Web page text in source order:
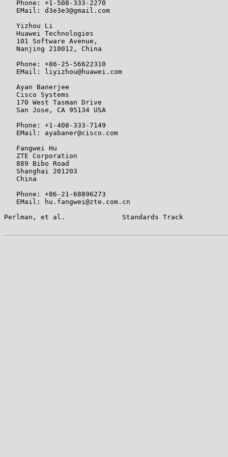
   Phone: +1-508-333-2270
   EMail: d3e3e3@gmail.com
   Yizhou Li
   Huawei Technologies
   101 Software Avenue,
   Nanjing 210012, China
   Phone: +86-25-56622310
   EMail: liyizhou@huawei.com
   Ayan Banerjee
   Cisco Systems
   170 West Tasman Drive
   San Jose, CA 95134 USA
   Phone: +1-408-333-7149
   EMail: ayabaner@cisco.com
   Fangwei Hu
   ZTE Corporation
   889 Bibo Road
   Shanghai 201203
   China
   Phone: +86-21-68896273
   EMail: hu.fangwei@zte.com.cn
Perlman, et al.              Standards Track